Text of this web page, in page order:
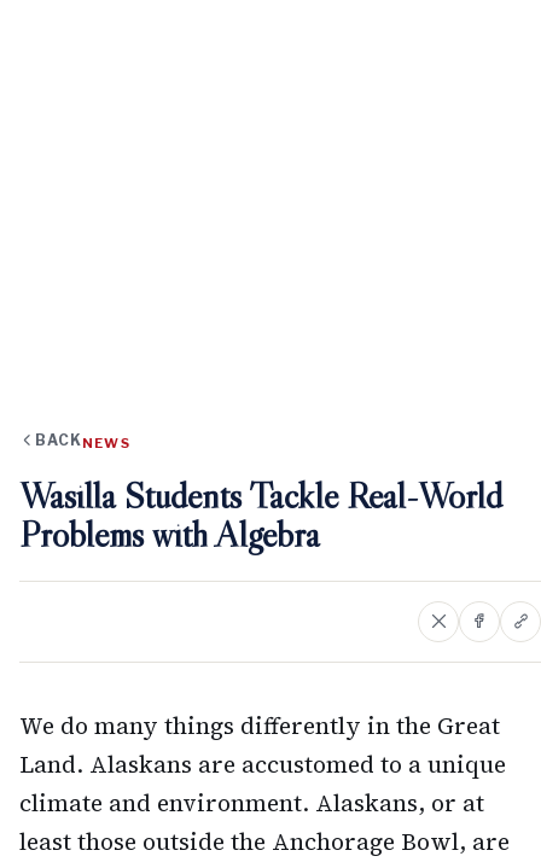
BACK NEWS
Wasilla Students Tackle Real-World
Problems with Algebra
We do many things differently in the Great
Land. Alaskans are accustomed to a unique
climate and environment. Alaskans, or at
least those outside the Anchorage Bowl, are